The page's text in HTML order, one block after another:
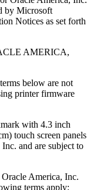
by Microsoft
Notices as set forth
AMERICA,
below are not
printer firmware
with 4.3 inch
touch screen panels
and are subject to
America, Inc.
terms apply: